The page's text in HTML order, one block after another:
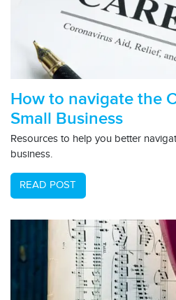
How to navigate the
Small Business
Resources to help you better
business.
READ POST